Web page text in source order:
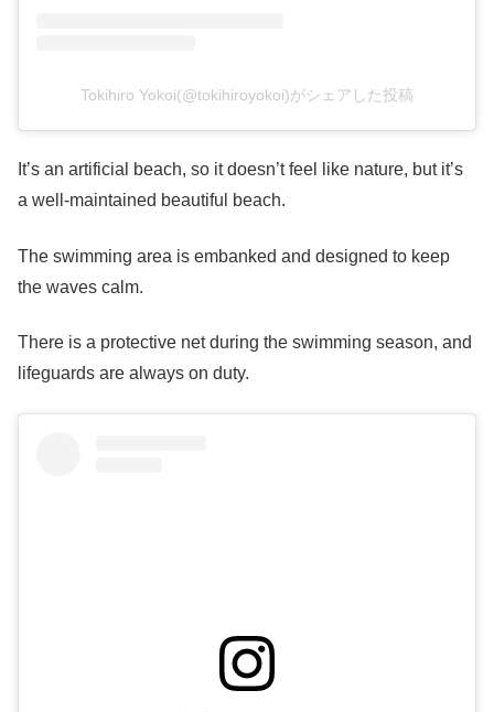
Tokihiro Yokoi(@tokihiroyokoi)がシェアした投稿
It’s an artificial beach, so it doesn’t feel like nature, but it’s
a well-maintained beautiful beach.
The swimming area is embanked and designed to keep
the waves calm.
There is a protective net during the swimming season, and
lifeguards are always on duty.